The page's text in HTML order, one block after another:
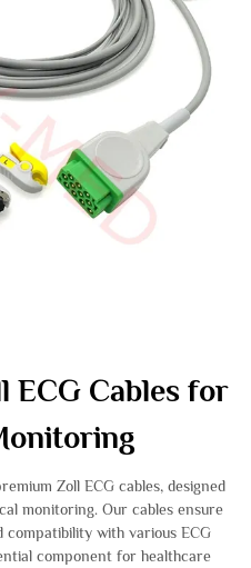
ECG Cables for
Zoll ECG cables, designed
monitoring. Our cables ensure
with various ECG
component for healthcare